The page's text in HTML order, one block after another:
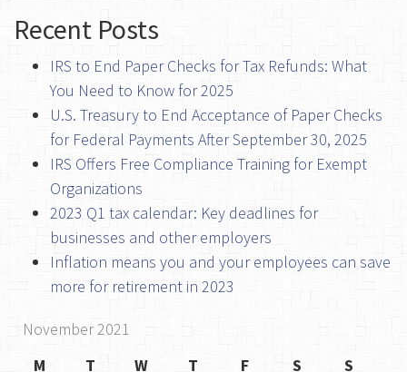
Recent Posts
IRS to End Paper Checks for Tax Refunds: What
You Need to Know for 2025
U.S. Treasury to End Acceptance of Paper Checks
for Federal Payments After September 30, 2025
IRS Offers Free Compliance Training for Exempt
Organizations
2023 Q1 tax calendar: Key deadlines for
businesses and other employers
Inflation means you and your employees can save
more for retirement in 2023
November 2021
M
T W T F S
S